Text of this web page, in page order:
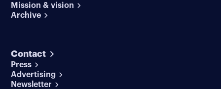
Mission & vision
Archive
Contact
Press
Advertising
Newsletter